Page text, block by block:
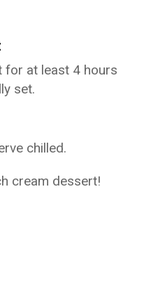
for at least 4 hours
set.
chilled.
cream dessert!